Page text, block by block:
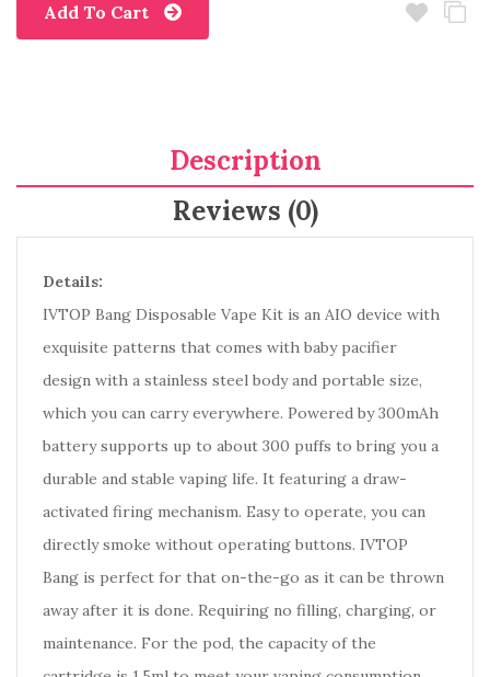
Add To Cart
Description
Reviews (0)
Details:
IVTOP Bang Disposable Vape Kit is an AIO device with
exquisite patterns that comes with baby pacifier
design with a stainless steel body and portable size,
which you can carry everywhere. Powered by 300mAh
battery supports up to about 300 puffs to bring you a
durable and stable vaping life. It featuring a draw-
activated firing mechanism. Easy to operate, you can
directly smoke without operating buttons. IVTOP
Bang is perfect for that on-the-go as it can be thrown
away after it is done. Requiring no filling, charging, or
maintenance. For the pod, the capacity of the